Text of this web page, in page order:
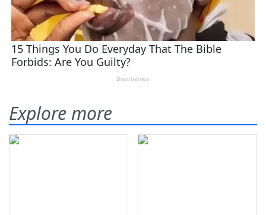
Explore more